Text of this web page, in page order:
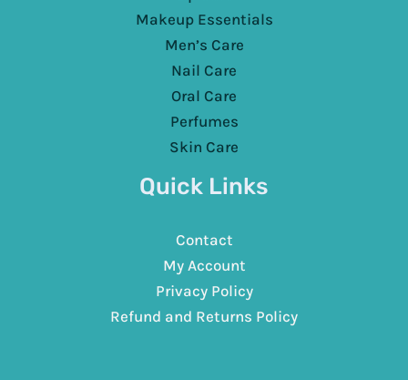
Makeup Essentials
Men’s Care
Nail Care
Oral Care
Perfumes
Skin Care
Quick Links
Contact
My Account
Privacy Policy
Refund and Returns Policy